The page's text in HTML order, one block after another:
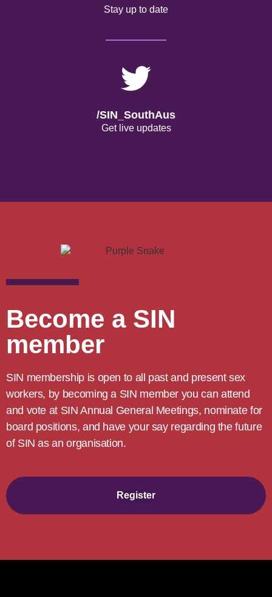
Stay up to date
/SIN_SouthAus
Get live updates
Become a SIN
member
SIN membership is open to all past and present sex
workers, by becoming a SIN member you can attend
and vote at SIN Annual General Meetings, nominate for
board positions, and have your say regarding the future
of SIN as an organisation.
Register